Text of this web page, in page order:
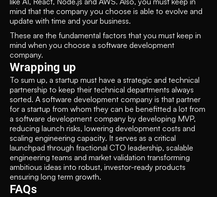
mind that the company you choose is able to evolve and
update with time and your business.
These are the fundamental factors that you must keep in
mind when you choose a software development
company.
Wrapping up
To sum up, a startup must have a strategic and technical
partnership to keep their technical departments always
sorted. A software development company is that partner
for a startup from whom they can be benefitted a lot from
a software development company by developing MVP,
reducing launch risks, lowering development costs and
scaling engineering capacity. It serves as a critical
launchpad through fractional CTO leadership, scalable
engineering teams and market validation transforming
ambitious ideas into robust, investor-ready products
ensuring long term growth.
FAQs